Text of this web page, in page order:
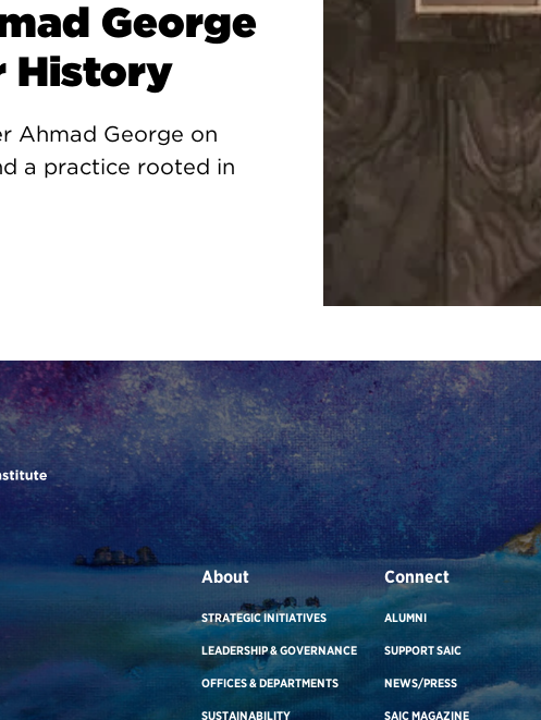
George
History
Ahmad George on
a practice rooted in
About
STRATEGIC INITIATIVES
LEADERSHIP & GOVERNANCE
OFFICES & DEPARTMENTS
SUSTAINABILITY
Connect
ALUMNI
SUPPORT SAIC
NEWS/PRESS
SAIC MAGAZINE